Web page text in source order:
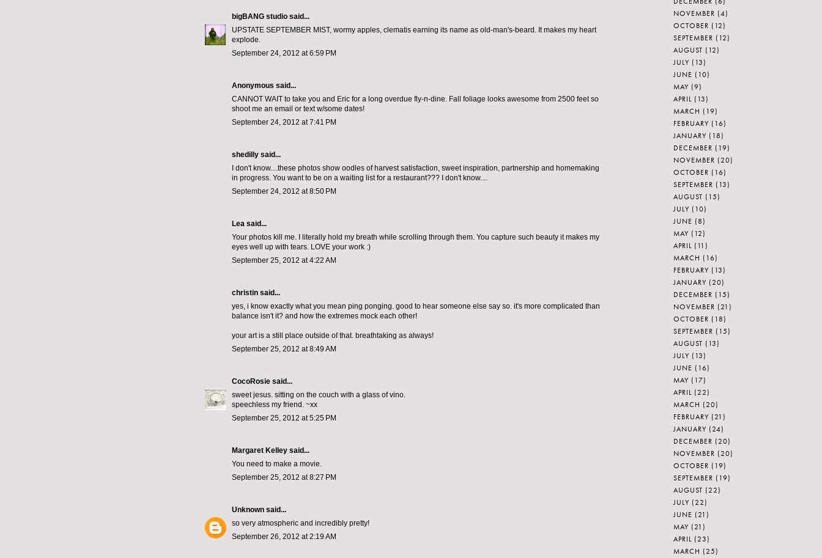
bigBANG studio said...
UPSTATE SEPTEMBER MIST, wormy apples, clematis earning its name as old-man's-beard. It makes my heart
explode.
September 24, 2012 at 6:59 PM
Anonymous said...
CANNOT WAIT to take you and Eric for a long overdue fly-n-dine. Fall foliage looks awesome from 2500 feet so
shoot me an email or text w/some dates!
September 24, 2012 at 7:41 PM
shedilly said...
I don't know....these photos show oodles of harvest satisfaction, sweet inspiration, partnership and homemaking
in progress. You want to be on a waiting list for a restaurant??? I don't know....
September 24, 2012 at 8:50 PM
Lea said...
Your photos kill me. I literally hold my breath while scrolling through them. You capture such beauty it makes my
eyes well up with tears. LOVE your work :)
September 25, 2012 at 4:22 AM
christin said...
yes, i know exactly what you mean ping ponging. good to hear someone else say so. it's more complicated than
balance isn't it? and how the extremes mock each other!
your art is a still place outside of that. breathtaking as always!
September 25, 2012 at 8:49 AM
CocoRosie said...
sweet jesus. sitting on the couch with a glass of vino.
speechless my friend. ~xx
September 25, 2012 at 5:25 PM
Margaret Kelley said...
You need to make a movie.
September 25, 2012 at 8:27 PM
Unknown said...
so very atmospheric and incredibly pretty!
September 26, 2012 at 2:19 AM
NOVEMBER (4)
OCTOBER (12)
SEPTEMBER (12)
AUGUST (12)
JULY (13)
JUNE (10)
MAY (9)
APRIL (13)
MARCH (19)
FEBRUARY (16)
JANUARY (18)
DECEMBER (19)
NOVEMBER (20)
OCTOBER (16)
SEPTEMBER (13)
AUGUST (15)
JULY (10)
JUNE (8)
MAY (12)
APRIL (11)
MARCH (16)
FEBRUARY (13)
JANUARY (20)
DECEMBER (15)
NOVEMBER (21)
OCTOBER (18)
SEPTEMBER (15)
AUGUST (13)
JULY (13)
JUNE (16)
MAY (17)
APRIL (22)
MARCH (20)
FEBRUARY (21)
JANUARY (24)
DECEMBER (20)
NOVEMBER (20)
OCTOBER (19)
SEPTEMBER (19)
AUGUST (22)
JULY (22)
JUNE (21)
MAY (21)
APRIL (23)
MARCH (25)